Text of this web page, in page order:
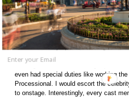
college, my father was transferred to
parents. Seeking employment, I
passed the first rounds of interviews
Disney family as a security cast
included Disney-specific training and
assuming four duties: driving a
working in a resort or walking a park or
even had special duties like working
Processional. I would escort the
to onstage. Interestingly, every cast